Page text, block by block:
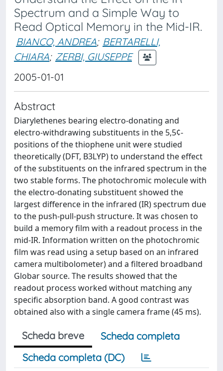
Spectrum and a Simple Way to
Read Optical Memory in the Mid-IR.
BIANCO, ANDREA; BERTARELLI,
CHIARA; ZERBI, GIUSEPPE
2005-01-01
Abstract
Diarylethenes bearing electro-donating and
electro-withdrawing substituents in the 5,5¢-
positions of the thiophene unit were studied
theoretically (DFT, B3LYP) to understand the effect
of the substituents on the infrared spectrum in the
two stable forms. The photochromic molecule with
the electro-donating substituent showed the
largest difference in the infrared (IR) spectrum due
to the push-pull-push structure. It was chosen to
build a memory film with a readout process in the
mid-IR. Information written on the photochromic
film was read using a setup based on an infrared
camera multibolometer) and a filtered broadband
Globar source. The results showed that the
readout process worked without matching any
specific absorption band. A good contrast was
obtained also with a single camera frame (45 ms).
Scheda breve
Scheda completa
Scheda completa (DC)